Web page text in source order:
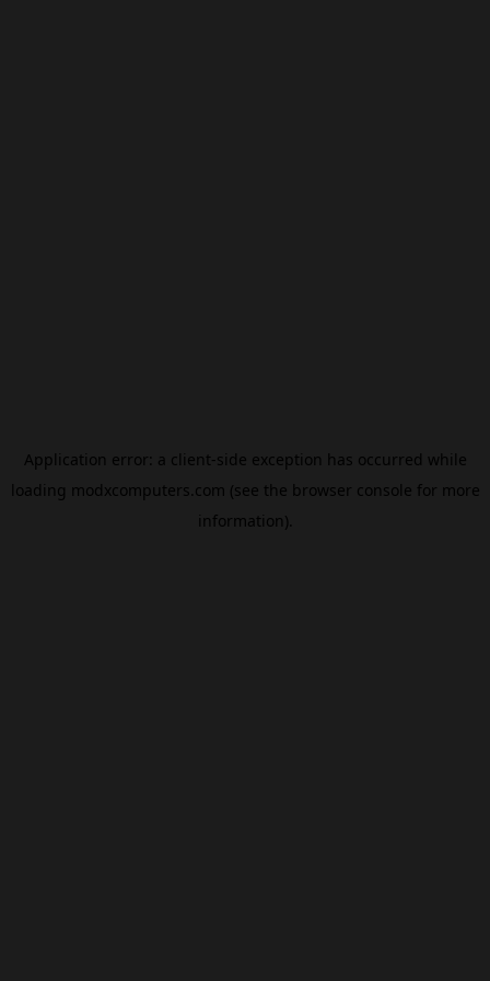
Application error: a client-side exception has occurred while
loading modxcomputers.com (see the browser console for more
information).